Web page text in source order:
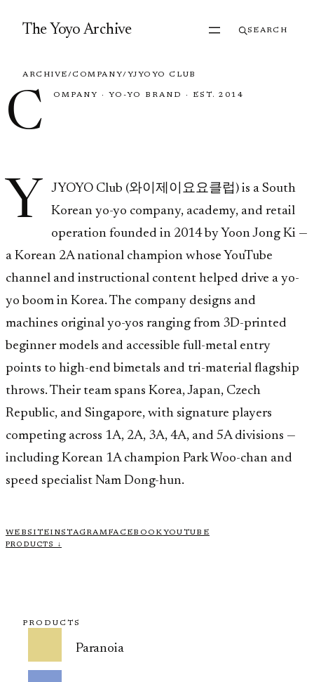
The Yoyo Archive SEARCH
ARCHIVE/COMPANY/YJYOYO CLUB
C OMPANY · YO-YO BRAND · EST. 2014
Y
JYOYO Club (와이제이요요클럽) is a South
Korean yo-yo company, academy, and retail
operation founded in 2014 by Yoon Jong Ki —
a Korean 2A national champion whose YouTube
channel and instructional content helped drive a yo-
yo boom in Korea. The company designs and
machines original yo-yos ranging from 3D-printed
beginner models and accessible full-metal entry
points to high-end bimetals and tri-material flagship
throws. Their team spans Korea, Japan, Czech
Republic, and Singapore, with signature players
competing across 1A, 2A, 3A, 4A, and 5A divisions —
including Korean 1A champion Park Woo-chan and
speed specialist Nam Dong-hun.
WEBSITEINSTAGRAMFACEBOOKYOUTUBE
PRODUCTS ↓
PRODUCTS
Paranoia